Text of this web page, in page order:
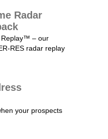
Radar
Replay™ – our
RES radar replay
your prospects